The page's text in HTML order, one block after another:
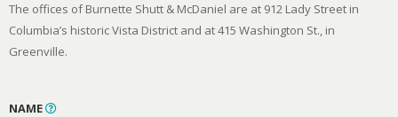
The offices of Burnette Shutt & McDaniel are at 912 Lady Street in
Columbia’s historic Vista District and at 415 Washington St., in
Greenville.
NAME